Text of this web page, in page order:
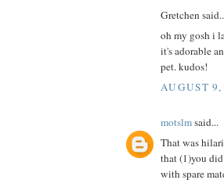
Gretchen
oh my gosh i
it's adorable
pet. kudos!
AUGUST
motslmsaid...
That was
that (1)you
with spare